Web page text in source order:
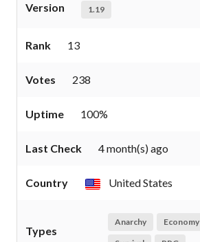
Version 1.19
Rank 13
Votes 238
Uptime 100%
Last Check 4 month(s) ago
Country United States
Types
Anarchy Economy